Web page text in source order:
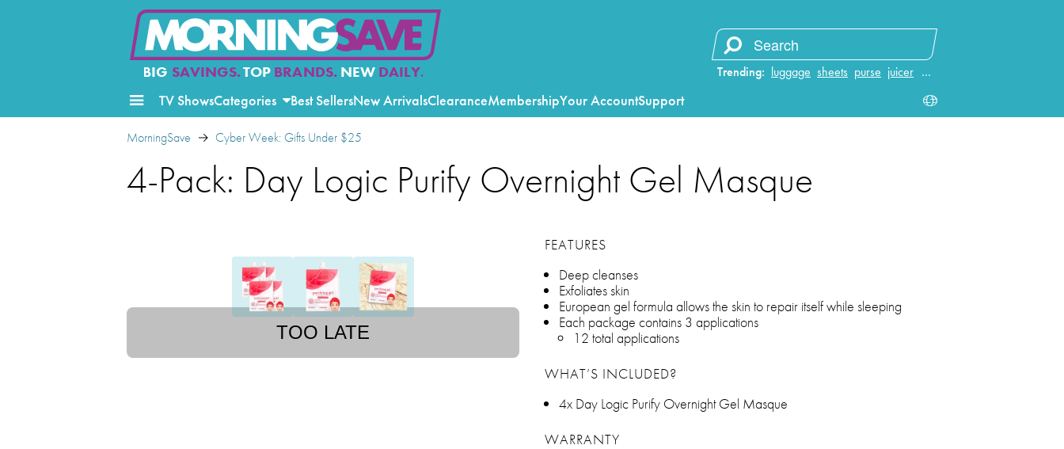
BIG SAVINGS.TOP BRANDS.NEW DAILY. Trending: luggage sheets purse juicer …
TV ShowsCategories Best SellersNew ArrivalsClearanceMembershipYour AccountSupport
MorningSave Cyber Week: Gifts Under $25
4-Pack: Day Logic Purify Overnight Gel Masque
TOO LATE
FEATURES
Deep cleanses
Exfoliates skin
European gel formula allows the skin to repair itself while sleeping
Each package contains 3 applications
12 total applications
WHAT’S INCLUDED?
4x Day Logic Purify Overnight Gel Masque
WARRANTY